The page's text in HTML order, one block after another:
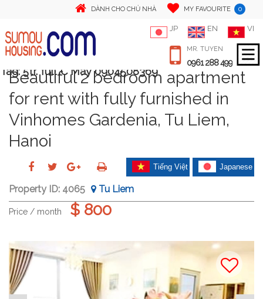
DÀNH CHO CHỦ NHÀ MY FAVOURITE 0
JP EN VI
MR. TUYEN
0961 288 499
Tag: 5tr. full .C May 0904508369
Beautiful 2 bedroom apartment
for rent with fully furnished in
Vinhomes Gardenia, Tu Liem,
Hanoi
Japanese
Tiếng Việt
Property ID: 4065 Tu Liem
Price / month $ 800